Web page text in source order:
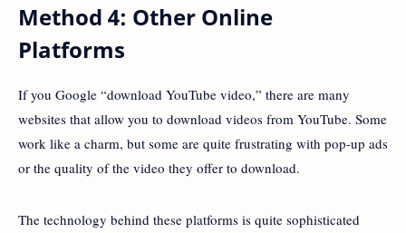
Method 4: Other Online
Platforms
If you Google “download YouTube video,” there are many
websites that allow you to download videos from YouTube. Some
work like a charm, but some are quite frustrating with pop-up ads
or the quality of the video they offer to download.
The technology behind these platforms is quite sophisticated